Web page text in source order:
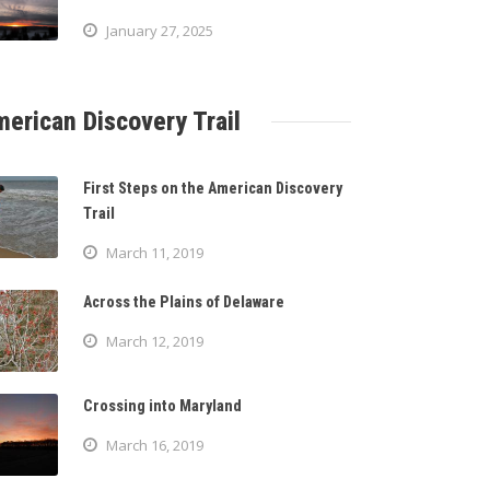
January 27, 2025
Discovery Trail
First Steps on the American Discovery
Trail
March 11, 2019
Across the Plains of Delaware
March 12, 2019
Crossing into Maryland
March 16, 2019